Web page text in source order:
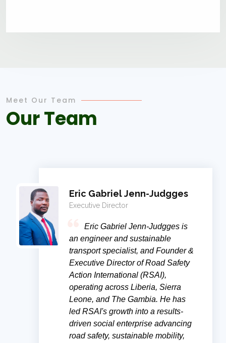
Meet Our Team
Our Team
Eric Gabriel Jenn-Judgges
Executive Director
Eric Gabriel Jenn-Judgges is
an engineer and sustainable
transport specialist, and Founder &
Executive Director of Road Safety
Action International (RSAI),
operating across Liberia, Sierra
Leone, and The Gambia. He has
led RSAI's growth into a results-
driven social enterprise advancing
road safety, sustainable mobility,